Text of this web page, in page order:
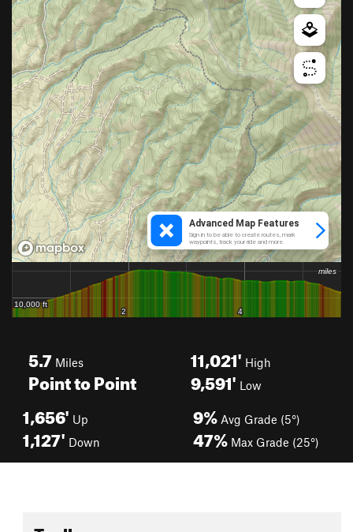
5.7 Miles
Point to Point
11,021' High
9,591' Low
1,656' Up
1,127' Down
9% Avg Grade (5°)
47% Max Grade (25°)